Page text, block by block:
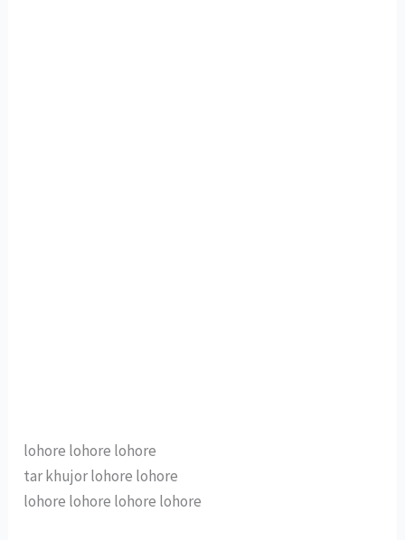
lohore lohore lohore
tar khujor lohore lohore
lohore lohore lohore lohore